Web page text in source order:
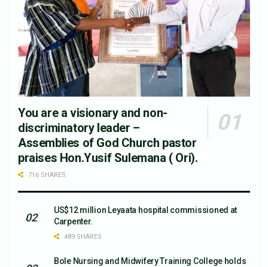
You are a visionary and non-
discriminatory leader –
Assemblies of God Church pastor
praises Hon.Yusif Sulemana ( Ori).
716 SHARES
US$12 million Leyaata hospital commissioned at
Carpenter.
489 SHARES
Bole Nursing and Midwifery Training College holds